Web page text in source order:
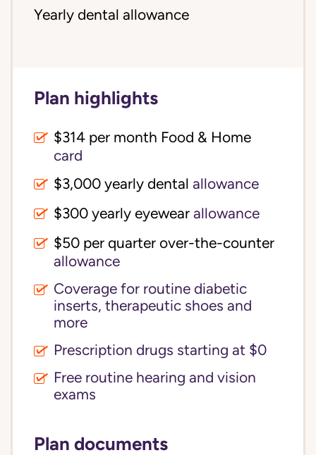
Yearly dental allowance
Plan highlights
$314 per month Food & Home
card
$3,000 yearly dental allowance
$300 yearly eyewear allowance
$50 per quarter over-the-counter
allowance
Coverage for routine diabetic
inserts, therapeutic shoes and
more
Prescription drugs starting at $0
Free routine hearing and vision
exams
Plan documents